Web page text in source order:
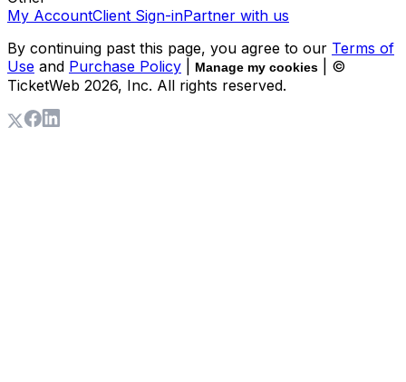
My AccountClient Sign-inPartner with us
By continuing past this page, you agree to our Terms of
Use and Purchase Policy Manage my cookies
| ©
TicketWeb 2026, Inc. All rights reserved.